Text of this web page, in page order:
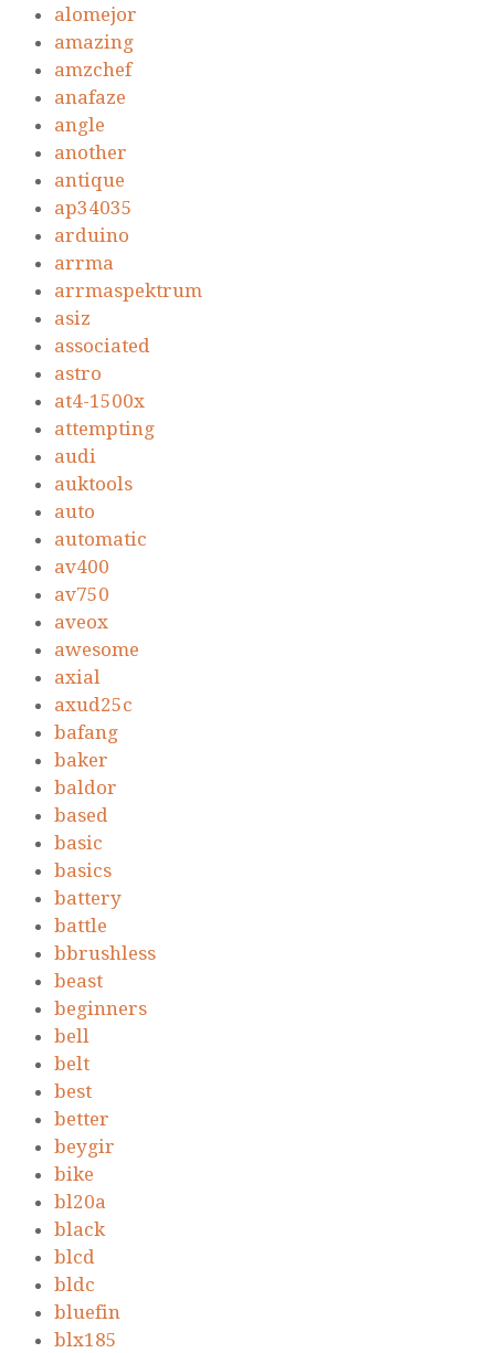
alomejor
amazing
amzchef
anafaze
angle
another
antique
ap34035
arduino
arrma
arrmaspektrum
asiz
associated
astro
at4-1500x
attempting
audi
auktools
auto
automatic
av400
av750
aveox
awesome
axial
axud25c
bafang
baker
baldor
based
basic
basics
battery
battle
bbrushless
beast
beginners
bell
belt
best
better
beygir
bike
bl20a
black
blcd
bldc
bluefin
blx185